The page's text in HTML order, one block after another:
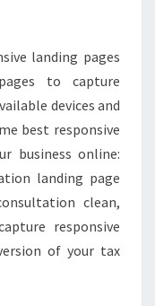
landing pages
to capture
devices and
best responsive
business online:
landing page
clean,
responsive
of your tax